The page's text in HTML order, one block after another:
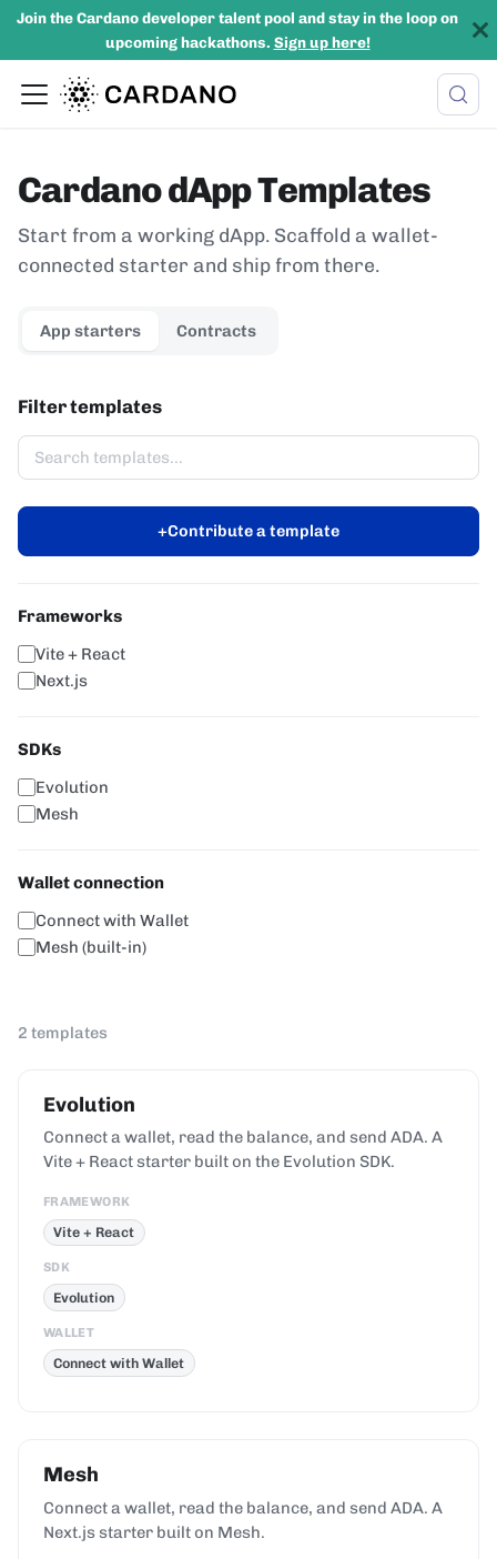
Join the Cardano developer talent pool and stay in the loop on
upcoming hackathons. Sign up here!
Cardano dApp Templates
Start from a working dApp. Scaffold a wallet-
connected starter and ship from there.
App starters Contracts
Filter templates
+Contribute a template
Frameworks
Vite + React
Next.js
SDKs
Evolution
Mesh
Wallet connection
Connect with Wallet
Mesh (built-in)
2 templates
Evolution
Connect a wallet, read the balance, and send ADA. A
Vite + React starter built on the Evolution SDK.
FRAMEWORK
Vite + React
SDK
Evolution
WALLET
Connect with Wallet
Mesh
Connect a wallet, read the balance, and send ADA. A
Next.js starter built on Mesh.